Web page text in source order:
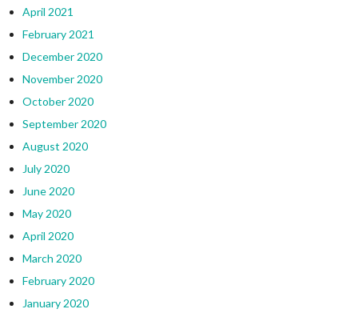
April 2021
February 2021
December 2020
November 2020
October 2020
September 2020
August 2020
July 2020
June 2020
May 2020
April 2020
March 2020
February 2020
January 2020